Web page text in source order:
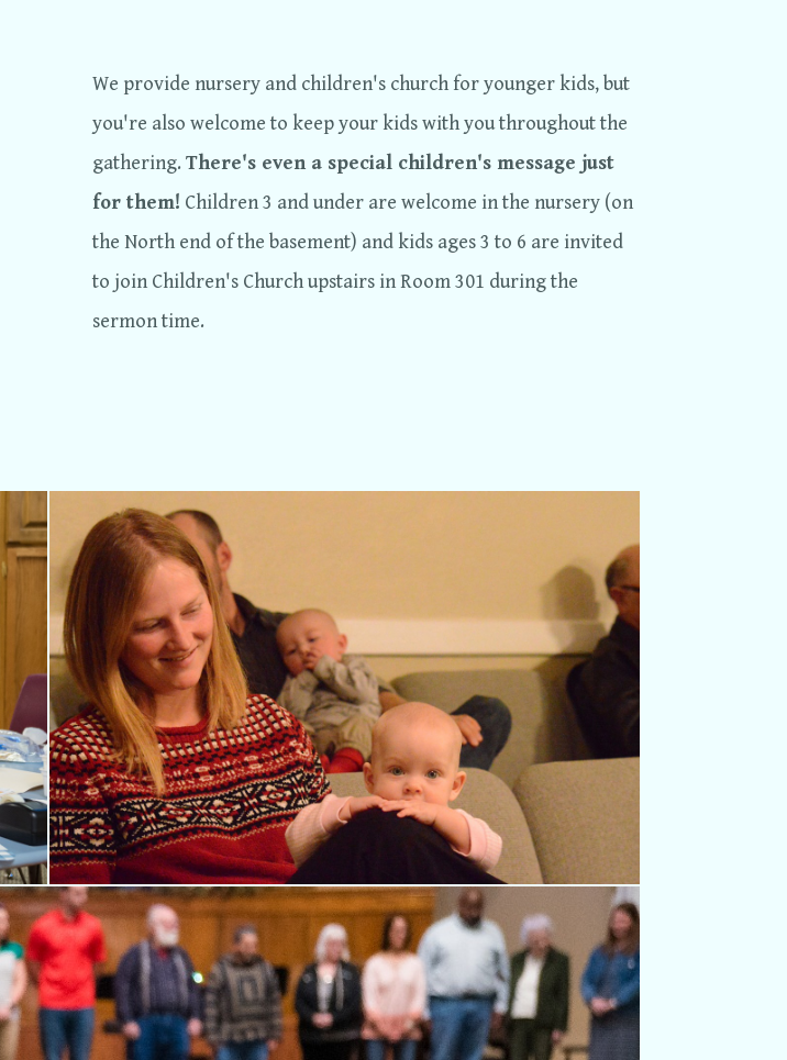
We provide nursery and children's church for younger kids, but
you're also welcome to keep your kids with you throughout the
gathering. There's even a special children's message just
for them! Children 3 and under are welcome in the nursery (on
the North end of the basement) and kids ages 3 to 6 are invited
to join Children's Church upstairs in Room 301 during the
sermon time.